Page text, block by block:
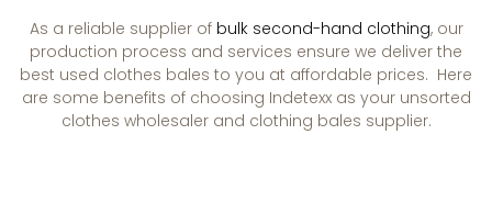
As a reliable supplier of bulk second-hand clothing, our
production process and services ensure we deliver the
best used clothes bales to you at affordable prices. Here
are some benefits of choosing Indetexx as your unsorted
clothes wholesaler and clothing bales supplier.